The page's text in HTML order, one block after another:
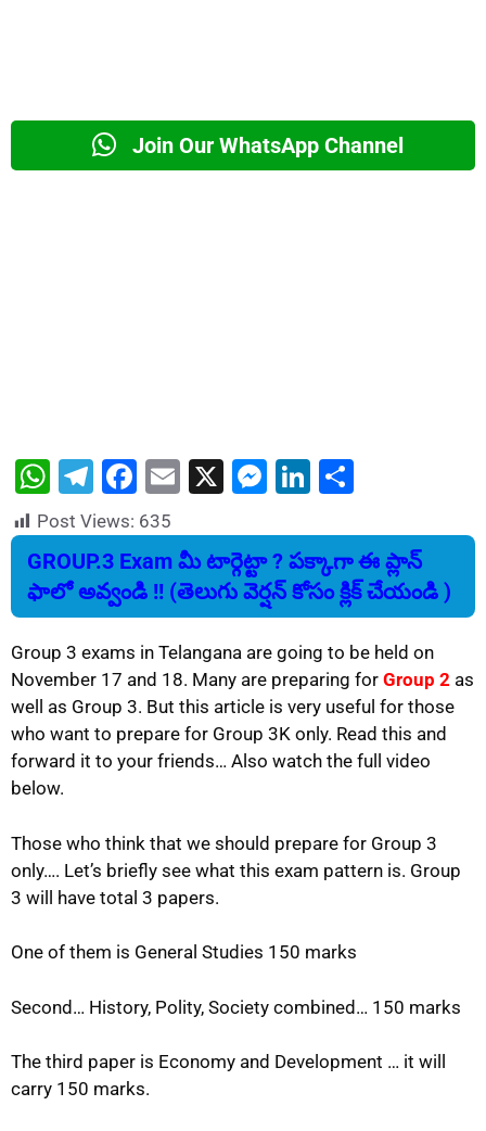
Join Our WhatsApp Channel
W
h
at
s
A
p
p
T
el
e
gr
a
m
F
a
c
e
b
o
o
k
E
ai
l
X
M
s
s
e
n
g
er
Li
k
e
dI
n
ar
e
Post Views: 635
GROUP.3 Exam మీ టార్గెట్టా ? పక్కాగా ఈ ప్లాన్
ఫాలో అవ్వండి !! (తెలుగు వెర్షన్ కోసం క్లిక్ చేయండి )
Group 3 exams in Telangana are going to be held on
November 17 and 18. Many are preparing for Group 2 as
well as Group 3. But this article is very useful for those
who want to prepare for Group 3K only. Read this and
forward it to your friends… Also watch the full video
below.
Those who think that we should prepare for Group 3
only…. Let’s briefly see what this exam pattern is. Group
3 will have total 3 papers.
One of them is General Studies 150 marks
Second… History, Polity, Society combined… 150 marks
The third paper is Economy and Development … it will
carry 150 marks.